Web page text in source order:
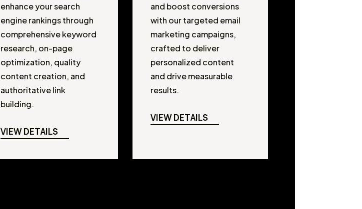
enhance your search
engine rankings through
comprehensive keyword
research, on-page
optimization, quality
content creation, and
authoritative link
building.
VIEW DETAILS
and boost conversions
with our targeted email
marketing campaigns,
crafted to deliver
personalized content
and drive measurable
results.
VIEW DETAILS